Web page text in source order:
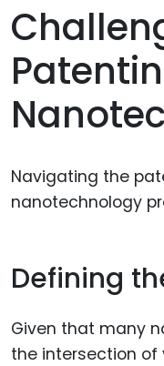
Navigating the
nanotechnology
Defining
Given that many
the intersection of